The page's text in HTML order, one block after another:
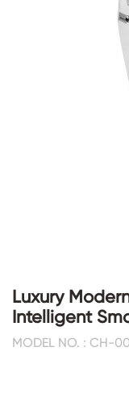
Luxury
Intelligent
MODEL NO. : CH-